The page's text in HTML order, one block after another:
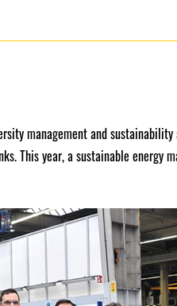
management and
This year, a sustainable